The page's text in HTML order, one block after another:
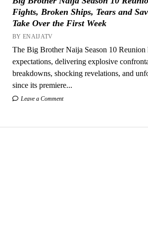
Fights, Broken Ships, Tears and
Take Over the First Week
BY ENAIJATV
The Big Brother Naija Season 10 Reunion
expectations, delivering explosive
breakdowns, shocking revelations, and
since its premiere...
Leave a Comment